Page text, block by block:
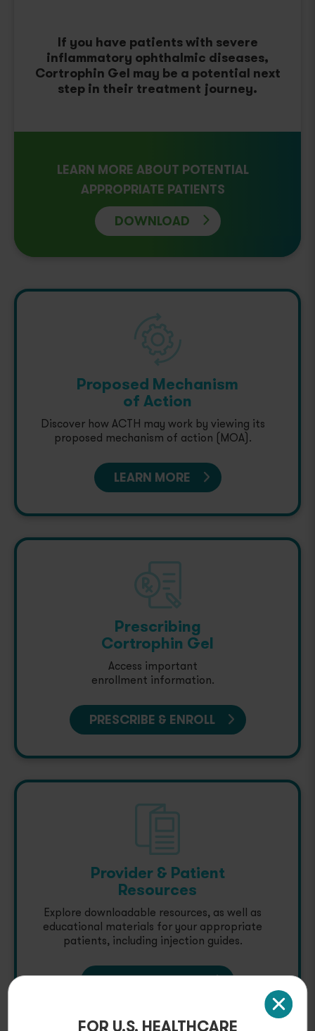
If you have patients with severe
inflammatory ophthalmic diseases,
Cortrophin Gel may be a potential next
step in their treatment journey.
LEARN MORE ABOUT POTENTIAL
APPROPRIATE PATIENTS
DOWNLOAD
Proposed Mechanism
of Action
Discover how ACTH may work by viewing its
proposed mechanism of action (MOA).
LEARN MORE
Prescribing
Cortrophin Gel
Access important
enrollment information.
PRESCRIBE & ENROLL
Provider & Patient
Resources
Explore downloadable resources, as well as
educational materials for your appropriate
patients, including injection guides.
GET RESOURCES
FOR U.S. HEALTHCARE